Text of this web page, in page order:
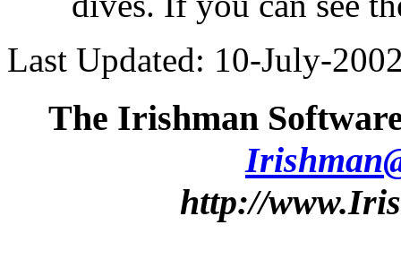
Last Updated: 10-July-
The Irishman
http://